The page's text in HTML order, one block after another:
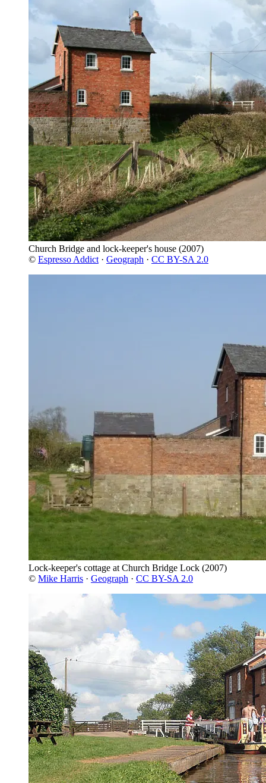
Church Bridge and lock-keeper's house (2007)
© Espresso Addict · Geograph · CC BY-SA 2.0
Lock-keeper's cottage at Church Bridge Lock (2007)
© Mike Harris · Geograph · CC BY-SA 2.0